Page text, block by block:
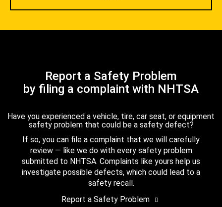
Report a Safety Problem
by filing a complaint with NHTSA
Have you experienced a vehicle, tire, car seat, or equipment
safety problem that could be a safety defect?
If so, you can file a complaint that we will carefully
review — like we do with every safety problem
submitted to NHTSA. Complaints like yours help us
investigate possible defects, which could lead to a
safety recall.
Report a Safety Problem